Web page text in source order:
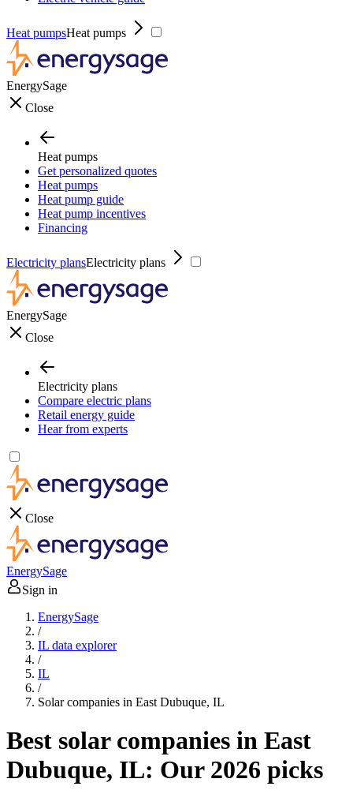
Heat pumpsHeat pumps
EnergySage
Close
Heat pumps
Get personalized quotes
Heat pumps
Heat pump guide
Heat pump incentives
Financing
Electricity plansElectricity plans
EnergySage
Close
Electricity plans
Compare electric plans
Retail energy guide
Hear from experts
Close
EnergySage
Sign in
EnergySage
/
IL data explorer
/
IL
/
Solar companies in East Dubuque, IL
Best solar companies in East
Dubuque, IL: Our 2026 picks